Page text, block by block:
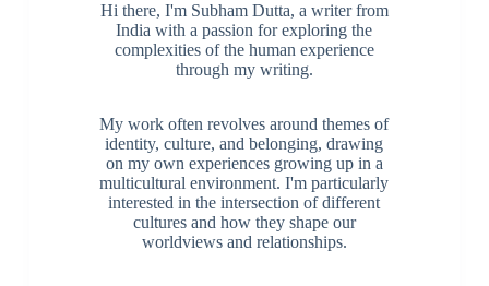
Hi there, I'm Subham Dutta, a writer from
India with a passion for exploring the
complexities of the human experience
through my writing.
My work often revolves around themes of
identity, culture, and belonging, drawing
on my own experiences growing up in a
multicultural environment. I'm particularly
interested in the intersection of different
cultures and how they shape our
worldviews and relationships.